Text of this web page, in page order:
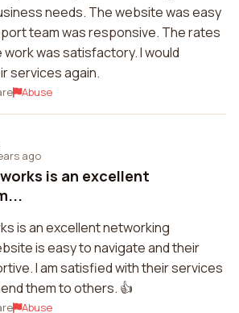
needs. The website was easy
team was responsive. The rates
was satisfactory. I would
services again.
Abuse
ago
is an excellent
is an excellent networking
is easy to navigate and their
I am satisfied with their services
them to others. 👍
Abuse